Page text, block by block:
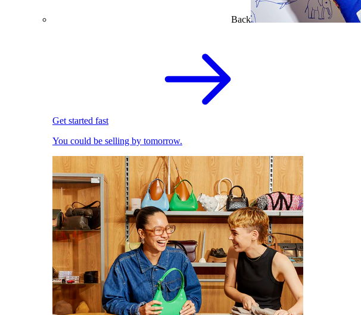
Back
Get started fast
You could be selling by tomorrow.